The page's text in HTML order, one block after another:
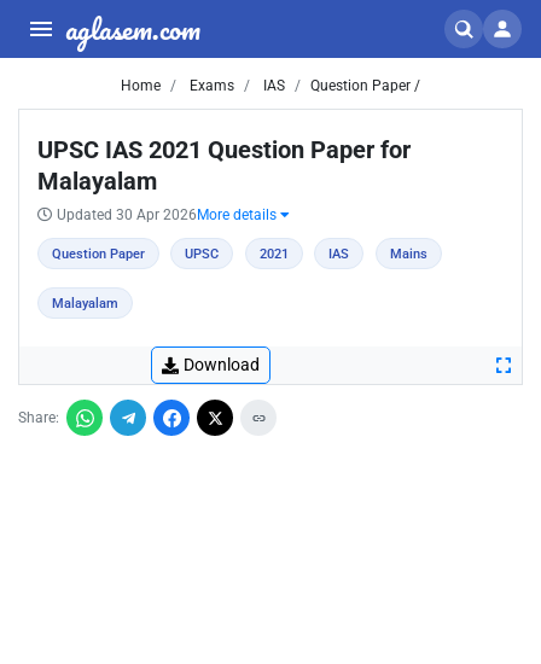
aglasem.com
Home Exams IAS Question Paper /
UPSC IAS 2021 Question Paper for
Malayalam
Updated 30 Apr 2026 More details
Question Paper UPSC 2021 IAS Mains
Malayalam
Download
Share: